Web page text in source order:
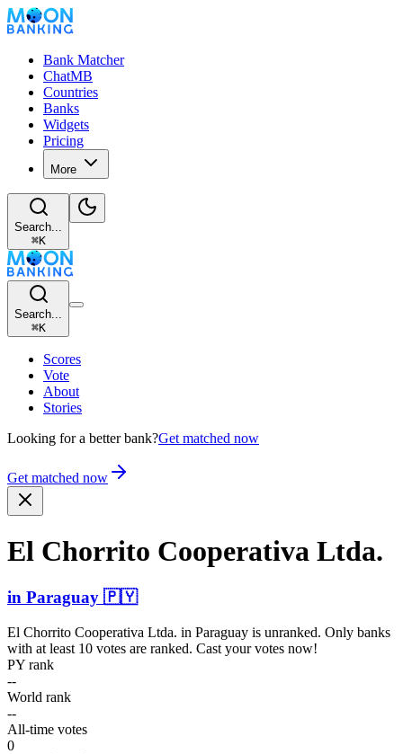
Bank Matcher
ChatMB
Countries
Banks
Widgets
Pricing
More
Search...
⌘K
Search...
⌘K
Scores
Vote
About
Stories
Looking for a better bank?Get matched now
Get matched now
El Chorrito Cooperativa Ltda.
in Paraguay 🇵🇾
El Chorrito Cooperativa Ltda. in Paraguay is unranked. Only banks
with at least 10 votes are ranked. Cast your votes now!
PY rank
--
World rank
--
All-time votes
0